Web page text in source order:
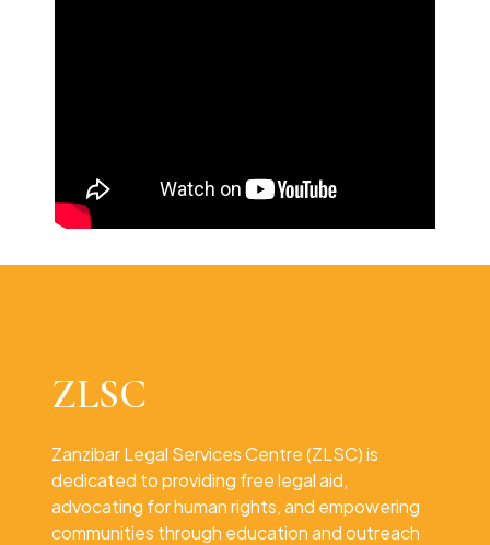
ZLSC
Zanzibar Legal Services Centre (ZLSC) is
dedicated to providing free legal aid,
advocating for human rights, and empowering
communities through education and outreach